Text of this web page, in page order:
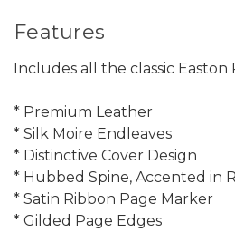
Features
Includes all the classic Easton
* Premium Leather
* Silk Moire Endleaves
* Distinctive Cover Design
* Hubbed Spine, Accented in
* Satin Ribbon Page Marker
* Gilded Page Edges